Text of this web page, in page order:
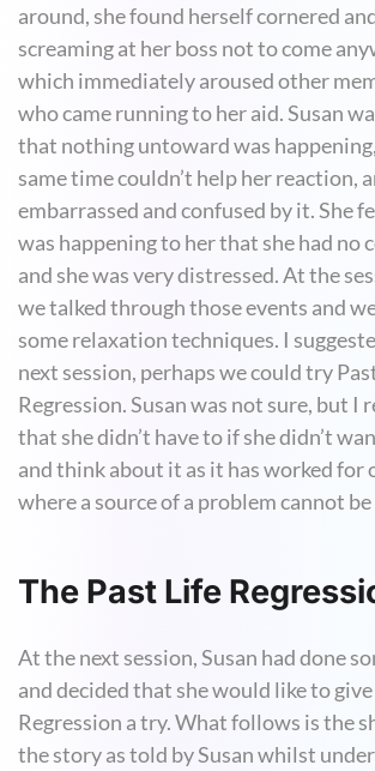
around, she found herself cornered
screaming at her boss not to come
which immediately aroused other
who came running to her aid. Susan
that nothing untoward was
same time couldn’t help her reaction,
embarrassed and confused by it. She
was happening to her that she had no
and she was very distressed. At the
we talked through those events and
some relaxation techniques. I
next session, perhaps we could try
Regression. Susan was not sure, but I
that she didn’t have to if she didn’t
and think about it as it has worked for
where a source of a problem cannot
The Past Life
At the next session, Susan had done
and decided that she would like to
Regression a try. What follows is the
the story as told by Susan whilst